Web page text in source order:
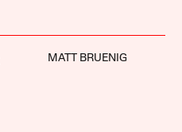
MATT BRUENIG